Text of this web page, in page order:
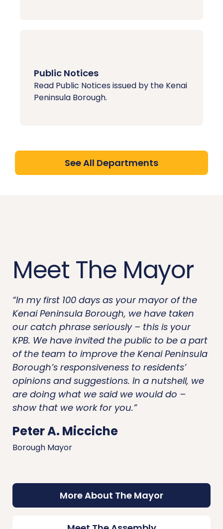
Public Notices
Read Public Notices issued by the Kenai
Peninsula Borough.
See All Departments
Meet The Mayor
“In my first 100 days as your mayor of the
Kenai Peninsula Borough, we have taken
our catch phrase seriously – this is your
KPB. We have invited the public to be a part
of the team to improve the Kenai Peninsula
Borough’s responsiveness to residents’
opinions and suggestions. In a nutshell, we
are doing what we said we would do –
show that we work for you.”
Peter A. Micciche
Borough Mayor
More About The Mayor